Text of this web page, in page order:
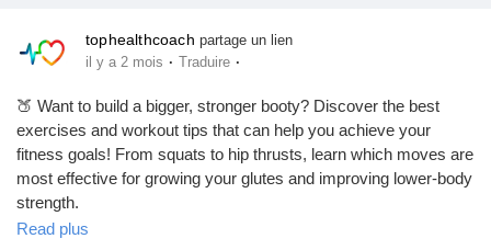
Runsound music
La silver économie
Affiliation Matrice 3x9
tophealthcoach partage un lien
il y a 2 mois · Traduire ·
🍑 Want to build a bigger, stronger booty? Discover the best
exercises and workout tips that can help you achieve your
fitness goals! From squats to hip thrusts, learn which moves are
most effective for growing your glutes and improving lower-body
strength.
Read plus